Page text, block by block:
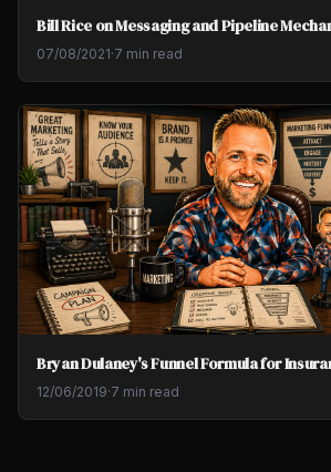
Bill Rice on Messaging and Pipeline
07/08/2021·7 min read
Bryan Dulaney's Funnel Formula for
12/06/2019·7 min read